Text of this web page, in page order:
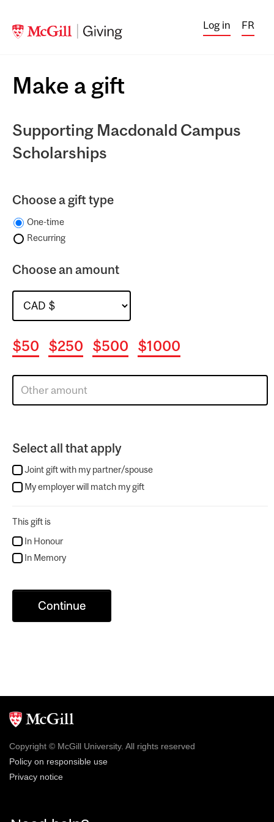
Log in FR
Make a gift
Supporting Macdonald Campus
Scholarships
Choose a gift type
One-time
Recurring
Choose an amount
$50 $250 $500 $1000
Select all that apply
Joint gift with my partner/spouse
My employer will match my gift
This gift is
In Honour
In Memory
Continue
Copyright © McGill University. All rights reserved
Policy on responsible use
Privacy notice